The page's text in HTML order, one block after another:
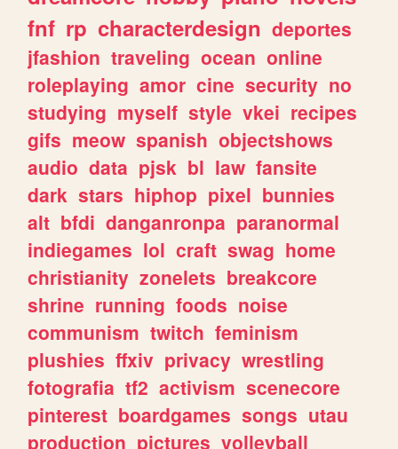
fnf rp characterdesign deportes
jfashion traveling ocean online
roleplaying amor cine security no
studying myself style vkei recipes
gifs meow spanish objectshows
audio data pjsk bl law fansite
dark stars hiphop pixel bunnies
alt bfdi danganronpa paranormal
indiegames lol craft swag home
christianity zonelets breakcore
shrine running foods noise
communism twitch feminism
plushies ffxiv privacy wrestling
fotografia tf2 activism scenecore
pinterest boardgames songs utau
production pictures volleyball